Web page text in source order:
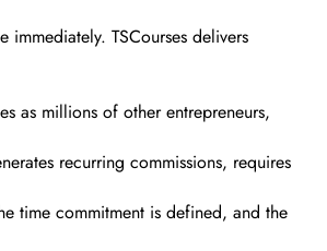
TSCourses delivers
as millions of other entrepreneurs,
recurring commissions, requires
time commitment is defined, and the